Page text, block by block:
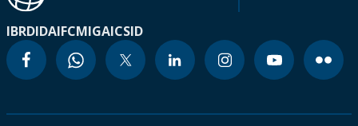
IBRDIDAIFCMIGAICSID